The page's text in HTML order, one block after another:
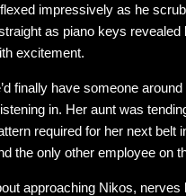
impressively as he
as piano keys
excitement.
finally have someone
in. Her aunt was
required for her next belt
the only other employee on
approaching Nikos,